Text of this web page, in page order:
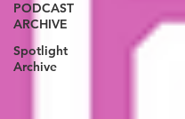
PODCAST
ARCHIVE
Spotlight
Archive